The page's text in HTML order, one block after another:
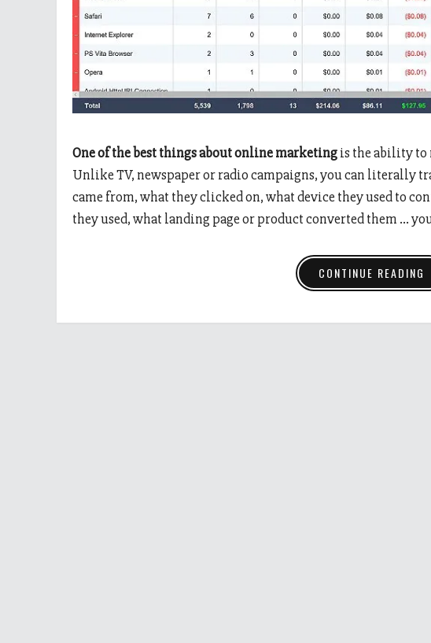
One of the best things about online marketingis the ability to
Unlike TV, newspaper or radio campaigns, you can literally
came from, what they clicked on, what device they used to
they used, what landing page or product converted them …
CONTINUE READING